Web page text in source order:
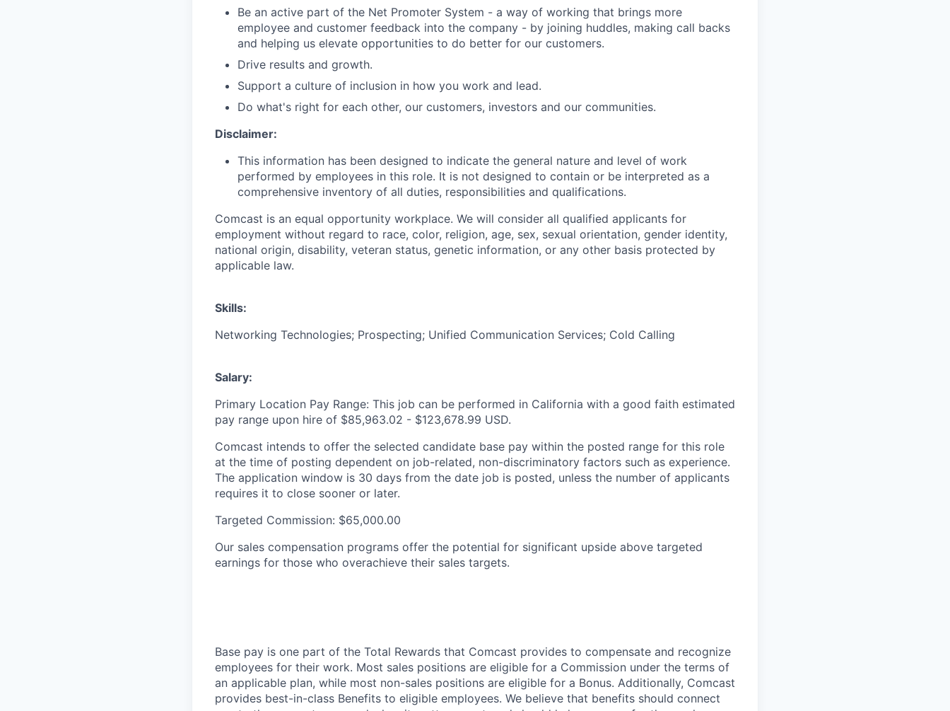
Be an active part of the Net Promoter System - a way of working that brings more
employee and customer feedback into the company - by joining huddles, making call backs
and helping us elevate opportunities to do better for our customers.
Drive results and growth.
Support a culture of inclusion in how you work and lead.
Do what's right for each other, our customers, investors and our communities.
Disclaimer:
This information has been designed to indicate the general nature and level of work
performed by employees in this role. It is not designed to contain or be interpreted as a
comprehensive inventory of all duties, responsibilities and qualifications.
Comcast is an equal opportunity workplace. We will consider all qualified applicants for
employment without regard to race, color, religion, age, sex, sexual orientation, gender identity,
national origin, disability, veteran status, genetic information, or any other basis protected by
applicable law.
Skills:
Networking Technologies; Prospecting; Unified Communication Services; Cold Calling
Salary:
Primary Location Pay Range: This job can be performed in California with a good faith estimated
pay range upon hire of $85,963.02 - $123,678.99 USD.
Comcast intends to offer the selected candidate base pay within the posted range for this role
at the time of posting dependent on job-related, non-discriminatory factors such as experience.
The application window is 30 days from the date job is posted, unless the number of applicants
requires it to close sooner or later.
Targeted Commission: $65,000.00
Our sales compensation programs offer the potential for significant upside above targeted
earnings for those who overachieve their sales targets.
Base pay is one part of the Total Rewards that Comcast provides to compensate and recognize
employees for their work. Most sales positions are eligible for a Commission under the terms of
an applicable plan, while most non-sales positions are eligible for a Bonus. Additionally, Comcast
provides best-in-class Benefits to eligible employees. We believe that benefits should connect